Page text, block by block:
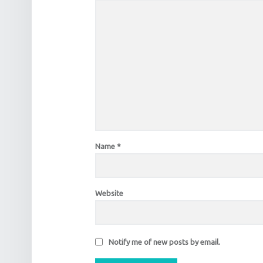
Name *
Website
Notify me of new posts by email.